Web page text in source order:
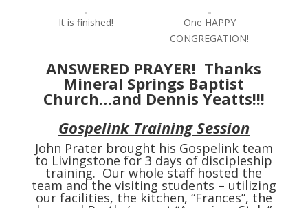
It is finished!
One HAPPY
CONGREGATION!
ANSWERED PRAYER! Thanks
Mineral Springs Baptist
Church…and Dennis Yeatts!!!
Gospelink Training Session
John Prater brought his Gospelink team
to Livingstone for 3 days of discipleship
training. Our whole staff hosted the
team and the visiting students – utilizing
our facilities, the kitchen, “Frances”, the